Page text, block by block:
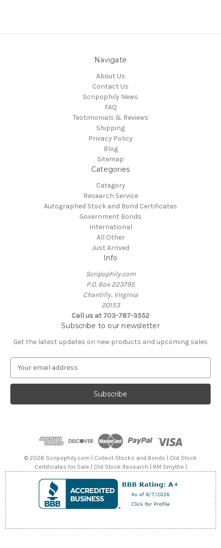
Navigate
About Us
Contact Us
Scripophily News
FAQ
Testimonials & Reviews
Shipping
Privacy Policy
Blog
Sitemap
Categories
Category
Research Service
Autographed Stock and Bond Certificates
Government Bonds
International
All Other
Just Arrived
Info
Scripophily.com
P.O. Box 223795
Chantilly, Virginia
20153
Call us at 703-787-3552
Subscribe to our newsletter
Get the latest updates on new products and upcoming sales
a
l
© 2026 Scripophily.com | Collect Stocks and Bonds | Old Stock
Certificates for Sale | Old Stock Research | RM Smythe |